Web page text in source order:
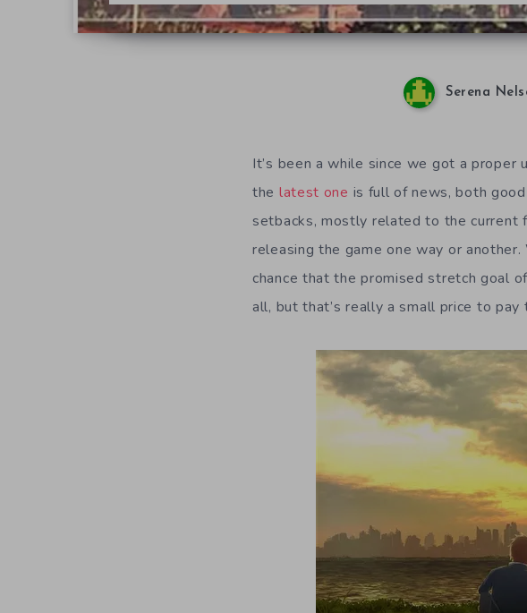
Serena
It’s been a while since we got a
the latest one is full of news, both
setbacks, mostly related to the current
releasing the game one way or
chance that the promised stretch goal
all, but that’s really a small price to